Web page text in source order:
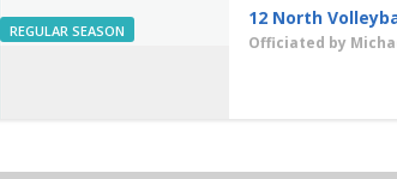
REGULAR SEASON
12 North
Officiated by